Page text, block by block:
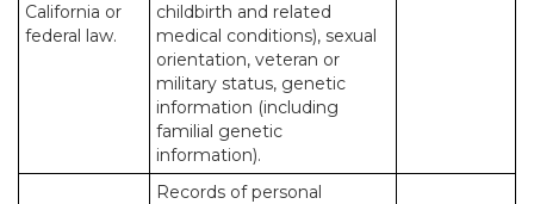
California or
federal law.
childbirth and related
medical conditions), sexual
orientation, veteran or
military status, genetic
information (including
familial genetic
information).
Records of personal